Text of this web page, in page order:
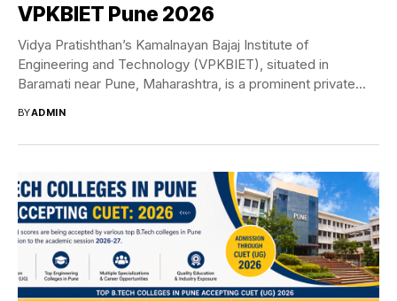
VPKBIET Pune 2026
Vidya Pratishthan’s Kamalnayan Bajaj Institute of
Engineering and Technology (VPKBIET), situated in
Baramati near Pune, Maharashtra, is a prominent private
BYADMIN